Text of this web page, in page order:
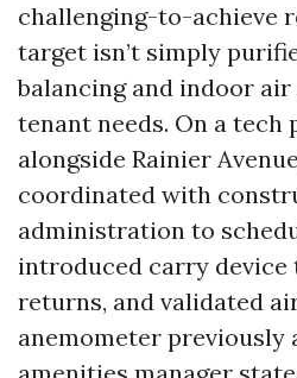
challenging-to-achieve
target isn’t simply
balancing and indoor
tenant needs. On a tech
alongside Rainier
coordinated with
administration to
introduced carry device
returns, and validated
anemometer previously